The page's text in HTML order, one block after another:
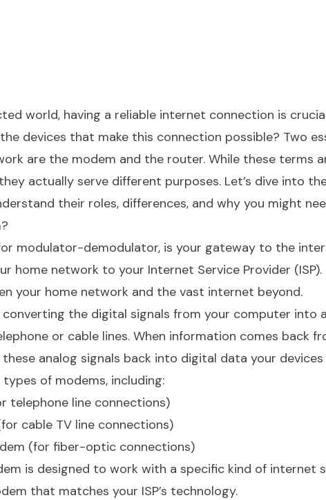
world, having a reliable internet connection is
devices that make this connection possible? Two
are the modem and the router. While these terms
actually serve different purposes. Let’s dive into
their roles, differences, and why you might
modulator-demodulator, is your gateway to the
home network to your Internet Service Provider (ISP).
your home network and the vast internet beyond.
the digital signals from your computer into
or cable lines. When information comes back
analog signals back into digital data your
types of modems, including:
telephone line connections)
cable TV line connections)
(for fiber-optic connections)
is designed to work with a specific kind of internet
that matches your ISP’s technology.